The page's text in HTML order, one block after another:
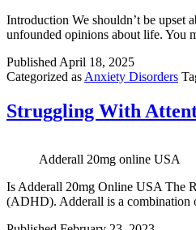
Introduction We shouldn’t be upset
unfounded opinions about life. You
Published April 18, 2025
Categorized as Anxiety Disorders
Struggling With
Adderall 20mg online USA
Is Adderall 20mg Online USA The
(ADHD). Adderall is a combination